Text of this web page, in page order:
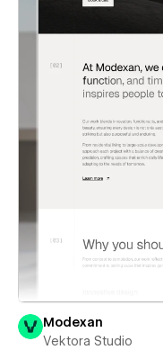
Modexan
Vektora Studio